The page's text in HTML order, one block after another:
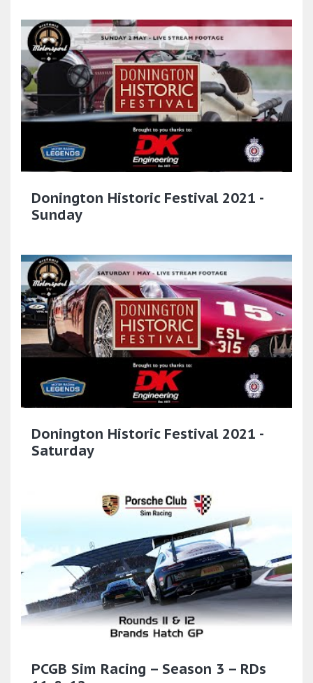
Donington Historic Festival 2021 -
Sunday
Donington Historic Festival 2021 -
Saturday
PCGB Sim Racing – Season 3 – RDs